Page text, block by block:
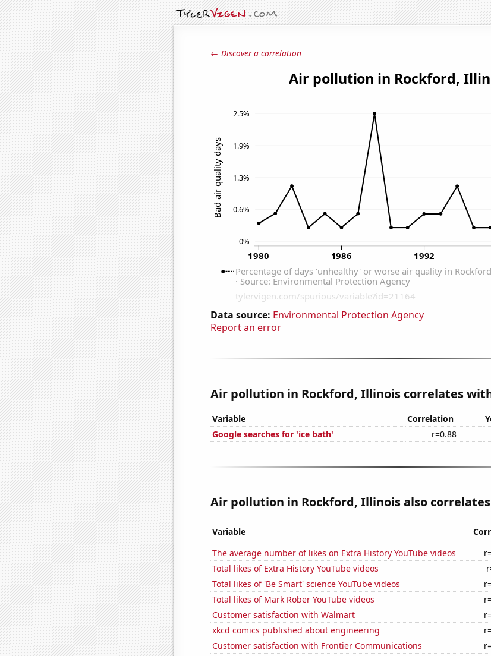
← Discover a correlation
Data source: Environmental Protection Agency
Report an error
Air pollution in Rockford, Illinois correlates
Variable Correlation
Google searches for 'ice bath'
r=0.88
Air pollution in Rockford, Illinois also
Variable
The average number of likes on Extra History YouTube videos
Total likes of Extra History YouTube videos
Total likes of 'Be Smart' science YouTube videos
Total likes of Mark Rober YouTube videos
Customer satisfaction with Walmart
xkcd comics published about engineering
Customer satisfaction with Frontier Communications